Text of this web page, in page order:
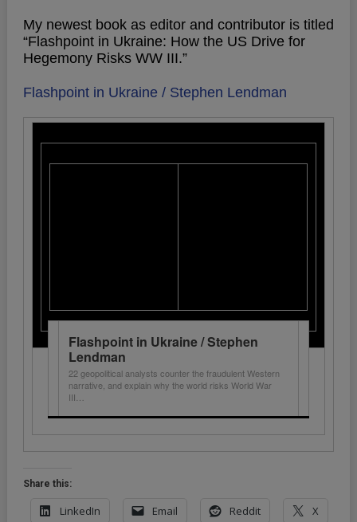
My newest book as editor and contributor is titled
“Flashpoint in Ukraine: How the US Drive for
Hegemony Risks WW III.”
Flashpoint in Ukraine / Stephen Lendman
Flashpoint in Ukraine / Stephen
Lendman
22 geopolitical analysts counter the fraudulent Western
narrative, and explain why the world risks World War
III…
Share this:
LinkedIn Email Reddit X